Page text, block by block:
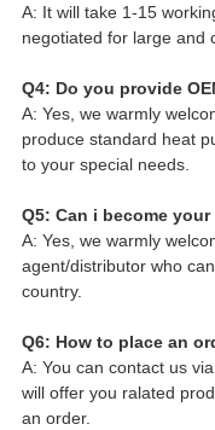
A: It will take 1-15
negotiated for large and
Q4: Do you provide
A: Yes, we warmly
produce standard heat
to your special needs.
Q5: Can i become
A: Yes, we warmly
agent/distributor who
country.
Q6: How to place an
A: You can contact us
will offer you ralated
an order.